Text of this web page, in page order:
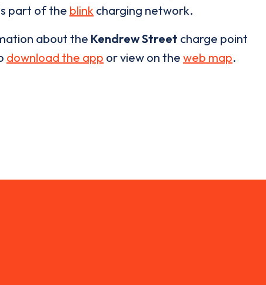
part of the blink charging network.
about the Kendrew Street charge point
download the app or view on the web map.